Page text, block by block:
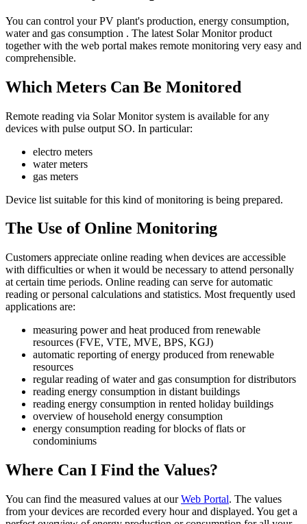
You can control your PV plant's production, energy consumption,
water and gas consumption . The latest Solar Monitor product
together with the web portal makes remote monitoring very easy and
comprehensible.
Which Meters Can Be Monitored
Remote reading via Solar Monitor system is available for any
devices with pulse output SO. In particular:
electro meters
water meters
gas meters
Device list suitable for this kind of monitoring is being prepared.
The Use of Online Monitoring
Customers appreciate online reading when devices are accessible
with difficulties or when it would be necessary to attend personally
at certain time periods. Online reading can serve for automatic
reading or personal calculations and statistics. Most frequently used
applications are:
measuring power and heat produced from renewable
resources (FVE, VTE, MVE, BPS, KGJ)
automatic reporting of energy produced from renewable
resources
regular reading of water and gas consumption for distributors
reading energy consumption in distant buildings
reading energy consumption in rented holiday buildings
overview of household energy consumption
energy consumption reading for blocks of flats or
condominiums
Where Can I Find the Values?
You can find the measured values at ourWeb Portal. The values
from your devices are recorded every hour and displayed. You get a